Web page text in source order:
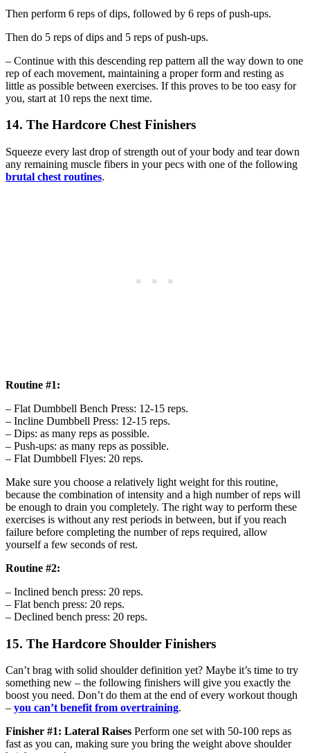
Then perform 6 reps of dips, followed by 6 reps of push-ups.
Then do 5 reps of dips and 5 reps of push-ups.
– Continue with this descending rep pattern all the way down to one
rep of each movement, maintaining a proper form and resting as
little as possible between exercises. If this proves to be too easy for
you, start at 10 reps the next time.
14. The Hardcore Chest Finishers
Squeeze every last drop of strength out of your body and tear down
any remaining muscle fibers in your pecs with one of the following
brutal chest routines.
Routine #1:
– Flat Dumbbell Bench Press: 12-15 reps.
– Incline Dumbbell Press: 12-15 reps.
– Dips: as many reps as possible.
– Push-ups: as many reps as possible.
– Flat Dumbbell Flyes: 20 reps.
Make sure you choose a relatively light weight for this routine,
because the combination of intensity and a high number of reps will
be enough to drain you completely. The right way to perform these
exercises is without any rest periods in between, but if you reach
failure before completing the number of reps required, allow
yourself a few seconds of rest.
Routine #2:
– Inclined bench press: 20 reps.
– Flat bench press: 20 reps.
– Declined bench press: 20 reps.
15. The Hardcore Shoulder Finishers
Can’t brag with solid shoulder definition yet? Maybe it’s time to try
something new – the following finishers will give you exactly the
boost you need. Don’t do them at the end of every workout though
– you can’t benefit from overtraining.
Finisher #1: Lateral Raises Perform one set with 50-100 reps as
fast as you can, making sure you bring the weight above shoulder